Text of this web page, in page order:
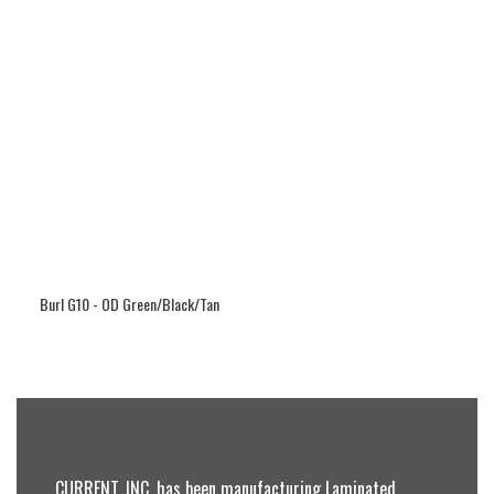
Burl G10 - OD Green/Black/Tan
CURRENT, INC. has been manufacturing Laminated